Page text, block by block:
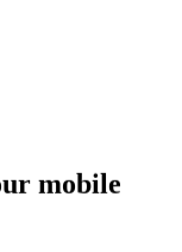
mobile